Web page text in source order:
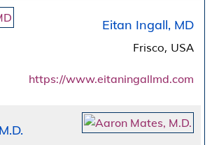
Eitan Ingall, MD
Frisco, USA
https://www.eitaningallmd.com